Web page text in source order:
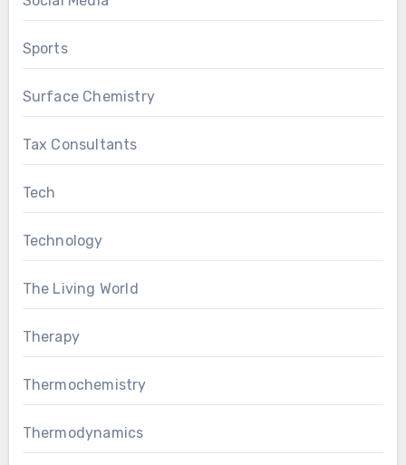
Sports
Surface Chemistry
Tax Consultants
Tech
Technology
The Living World
Therapy
Thermochemistry
Thermodynamics